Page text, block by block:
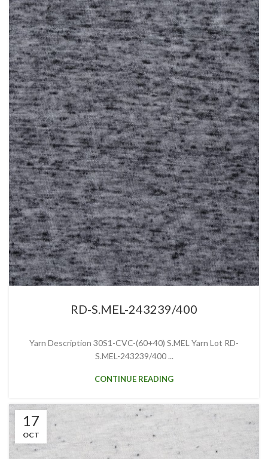
RD-S.MEL-243239/400
Yarn Description 30S1-CVC-(60+40) S.MEL Yarn Lot RD-
S.MEL-243239/400 ...
CONTINUE READING
17
OCT